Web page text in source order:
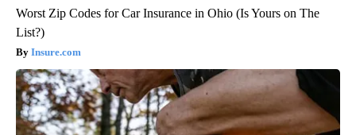
Worst Zip Codes for Car Insurance in Ohio (Is Yours on The
List?)
Insure.com